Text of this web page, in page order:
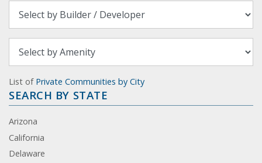
List of Private Communities by City
SEARCH BY STATE
Arizona
California
Delaware